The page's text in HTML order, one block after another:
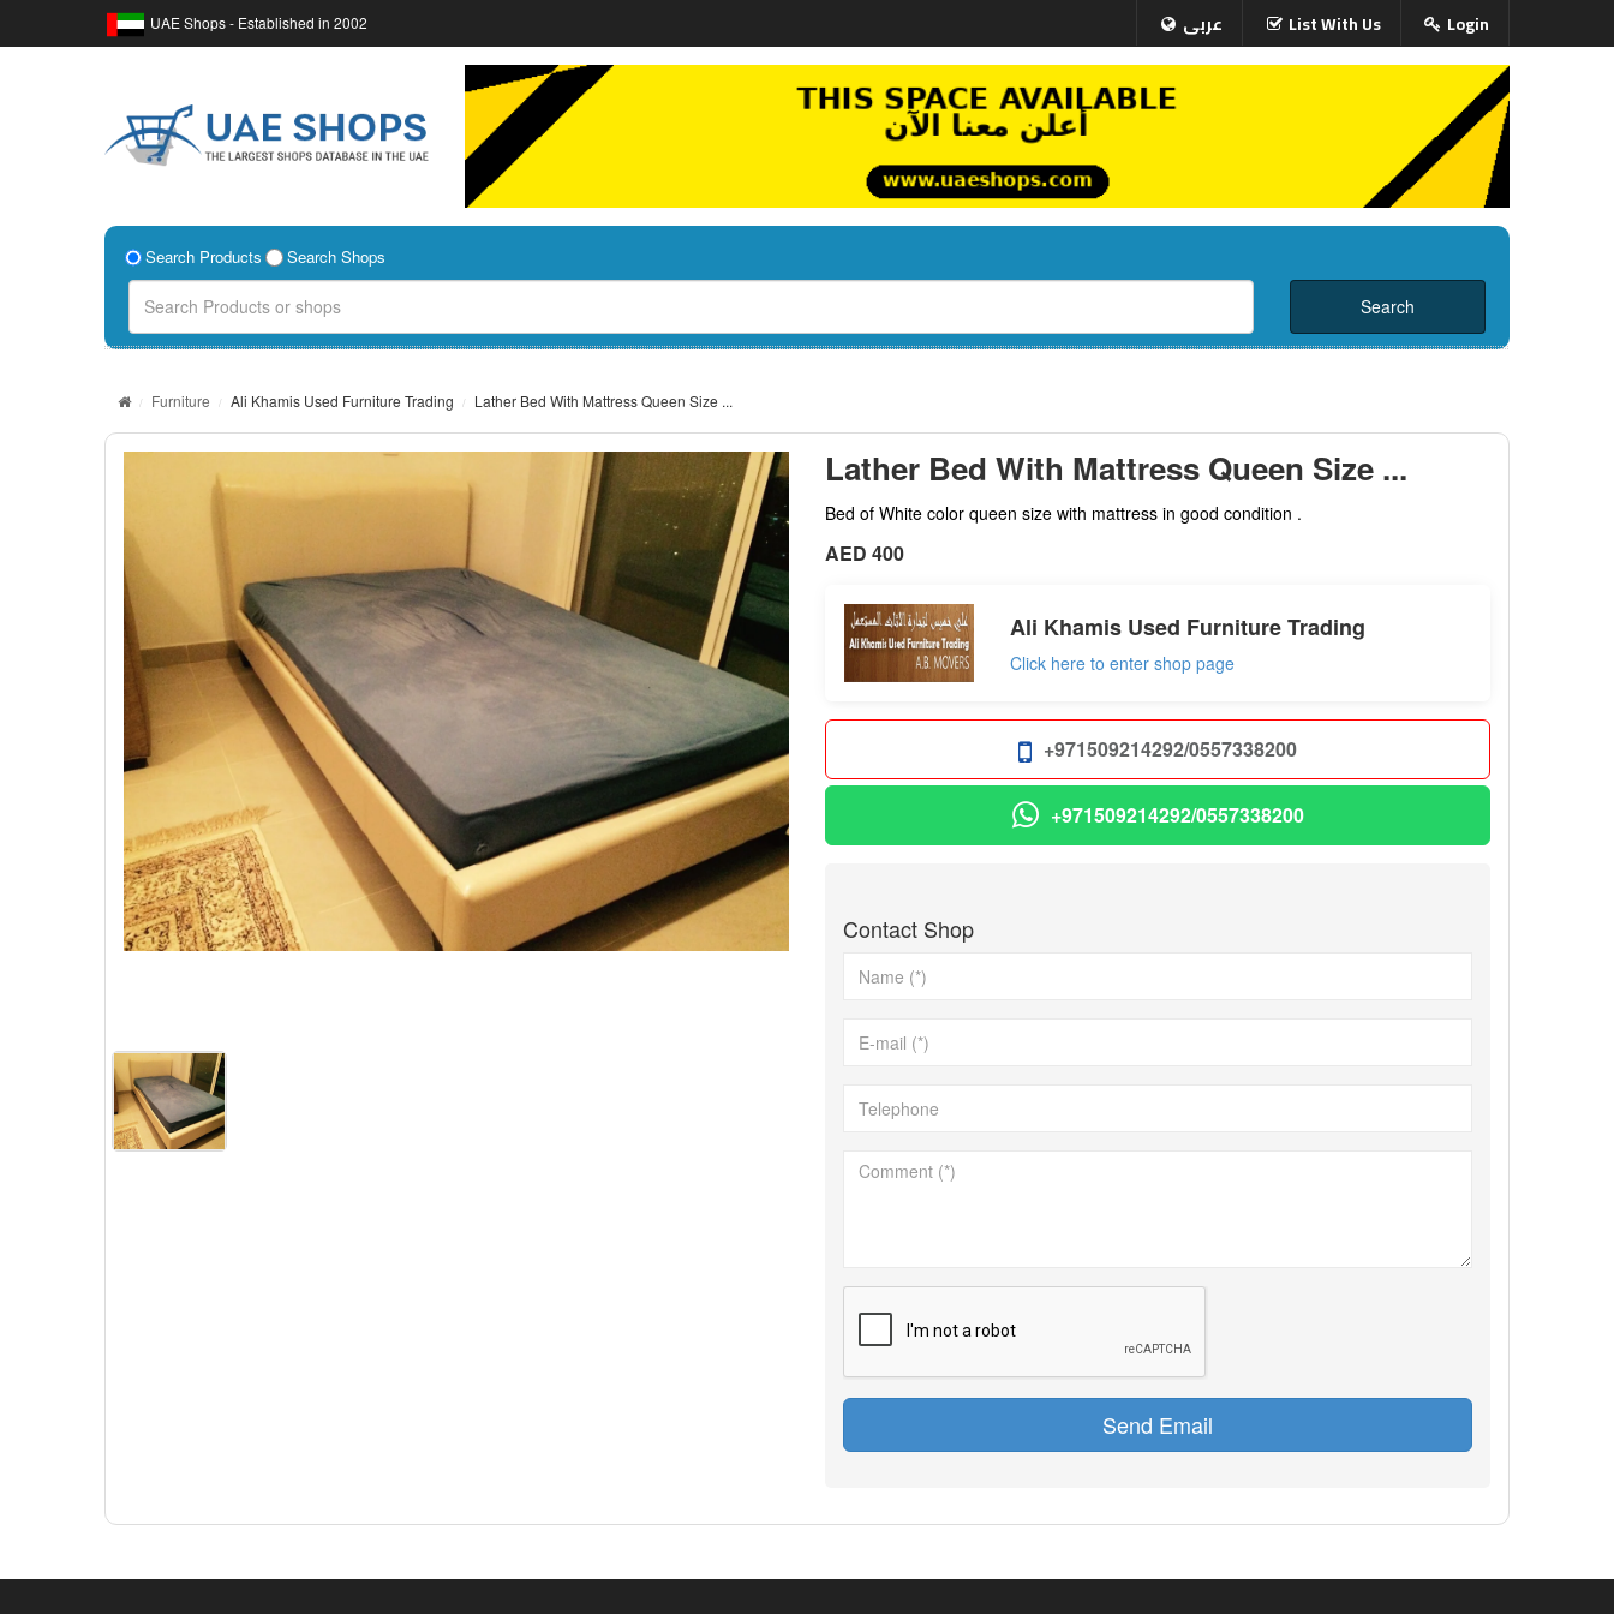
UAE Shops - Established in 2002 عربى List With Us Login
Search Products Search Shops
Furniture Ali Khamis Used Furniture Trading Lather Bed With Mattress Queen Size ...
Lather Bed With Mattress Queen Size ...
Bed of White color queen size with mattress in good condition .
AED 400
Ali Khamis Used Furniture Trading
Click here to enter shop page
+971509214292/0557338200
+971509214292/0557338200
Contact Shop
Send Email